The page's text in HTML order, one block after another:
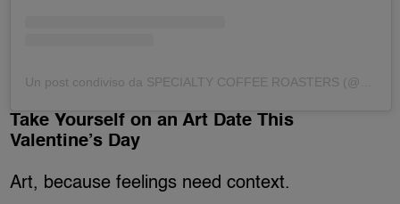
Take Yourself on an Art Date This
Valentine’s Day
Art, because feelings need context.